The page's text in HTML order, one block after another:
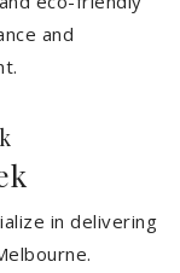
and
in delivering